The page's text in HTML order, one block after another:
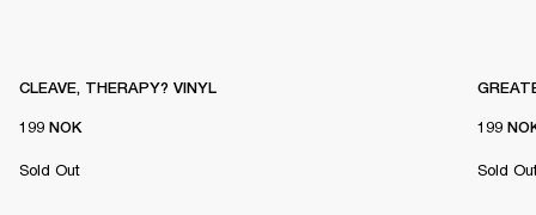
CLEAVE, THERAPY? VINYL
199 NOK
Sold Out
199
Sold